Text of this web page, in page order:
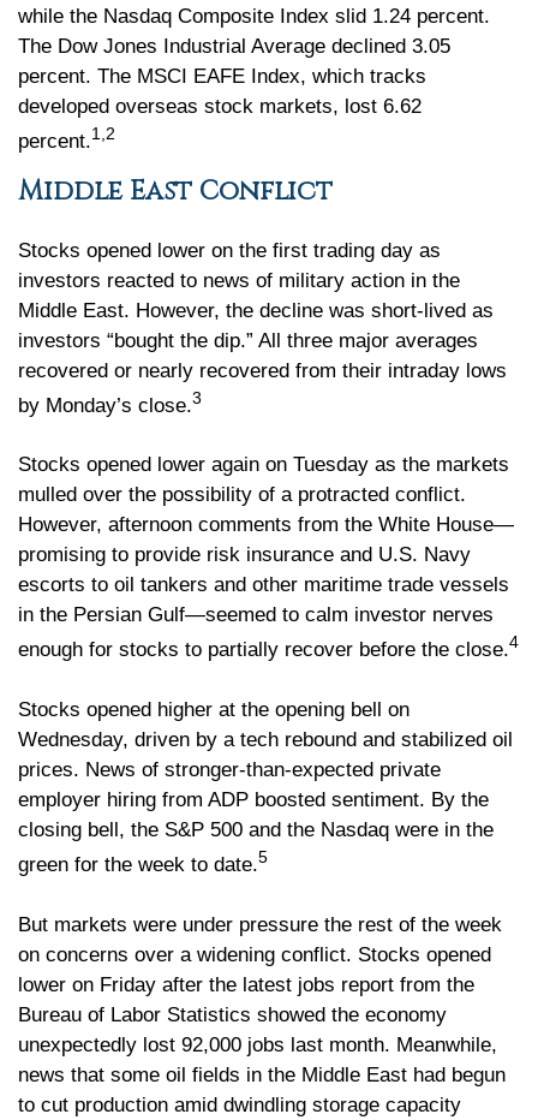
while the Nasdaq Composite Index slid 1.24 percent.
The Dow Jones Industrial Average declined 3.05
percent. The MSCI EAFE Index, which tracks
developed overseas stock markets, lost 6.62
percent.1,2
Middle East Conflict
Stocks opened lower on the first trading day as
investors reacted to news of military action in the
Middle East. However, the decline was short-lived as
investors “bought the dip.” All three major averages
recovered or nearly recovered from their intraday lows
by Monday’s close.3
Stocks opened lower again on Tuesday as the markets
mulled over the possibility of a protracted conflict.
However, afternoon comments from the White House—
promising to provide risk insurance and U.S. Navy
escorts to oil tankers and other maritime trade vessels
in the Persian Gulf—seemed to calm investor nerves
enough for stocks to partially recover before the close.4
Stocks opened higher at the opening bell on
Wednesday, driven by a tech rebound and stabilized oil
prices. News of stronger-than-expected private
employer hiring from ADP boosted sentiment. By the
closing bell, the S&P 500 and the Nasdaq were in the
green for the week to date.5
But markets were under pressure the rest of the week
on concerns over a widening conflict. Stocks opened
lower on Friday after the latest jobs report from the
Bureau of Labor Statistics showed the economy
unexpectedly lost 92,000 jobs last month. Meanwhile,
news that some oil fields in the Middle East had begun
to cut production amid dwindling storage capacity